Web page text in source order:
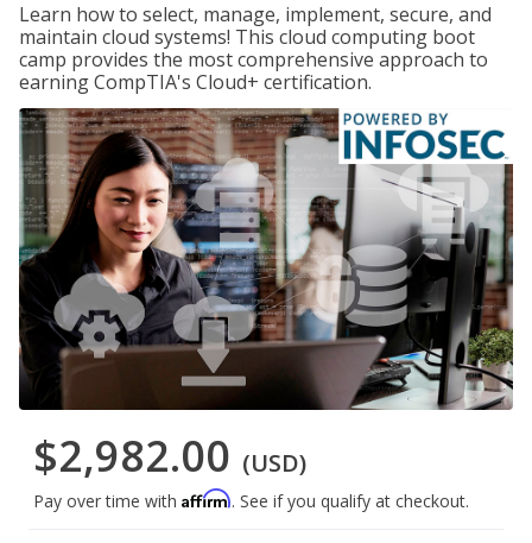
Learn how to select, manage, implement, secure, and
maintain cloud systems! This cloud computing boot
camp provides the most comprehensive approach to
earning CompTIA's Cloud+ certification.
$2,982.00 (USD)
Pay over time with Affirm. See if you qualify at checkout.